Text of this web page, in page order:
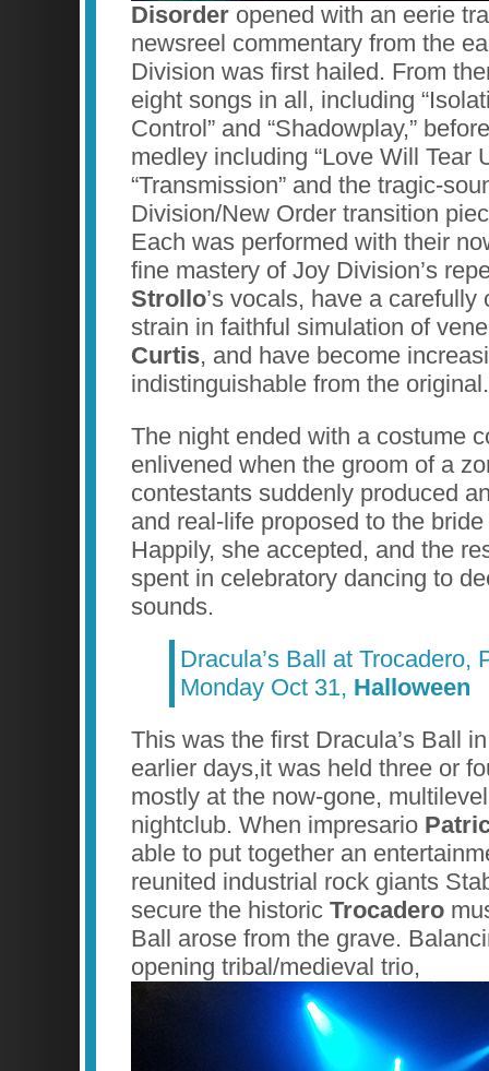
Disorder opened with an eerie
newsreel commentary from the
Division was first hailed. From
eight songs in all, including
Control” and “Shadowplay,”
medley including “Love Will Tear
“Transmission” and the tragic-
Division/New Order transition
Each was performed with their
fine mastery of Joy Division’s
Strollo’s vocals, have a carefully
strain in faithful simulation of
Curtis, and have become
indistinguishable from the original.
The night ended with a costume
enlivened when the groom of a
contestants suddenly produced
and real-life proposed to the
Happily, she accepted, and the
spent in celebratory dancing to
sounds.
Dracula’s Ball at Trocadero,
Monday Oct 31, Halloween
This was the first Dracula’s Ball
earlier days,it was held three or
mostly at the now-gone,
nightclub. When impresario
able to put together an
reunited industrial rock giants
secure the historic Trocadero
Ball arose from the grave.
opening tribal/medieval trio,